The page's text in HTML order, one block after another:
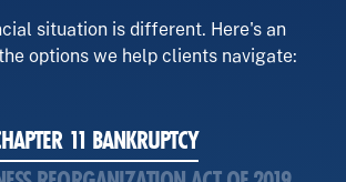
situation is different. Here's an
options we help clients navigate:
11 BANKRUPTCY